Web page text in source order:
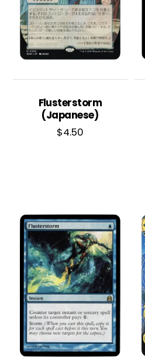
Flusterstorm
(Japanese)
$4.50